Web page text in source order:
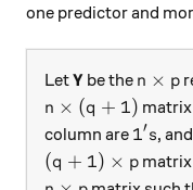
one predictor and
Let\textbf{Y}
Y be the n × p
n\times (q+1)
n × (q + 1)
column are 1's
1′s, and
(q+1)\times p
(q + 1) × pmatrix